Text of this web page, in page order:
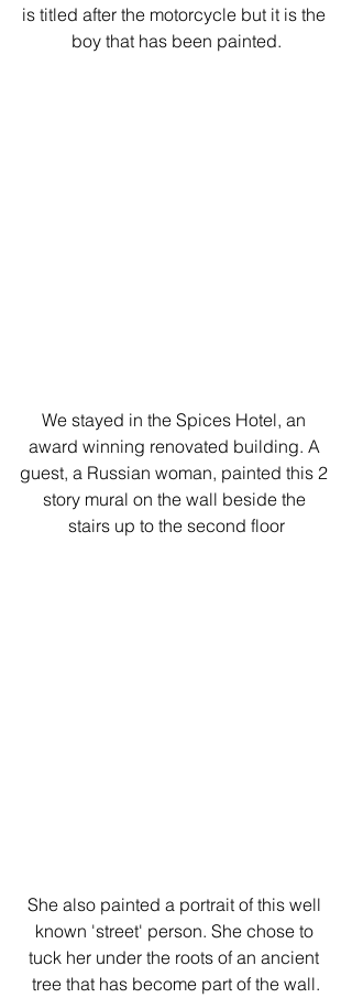
is titled after the motorcycle but it is the
boy that has been painted.
We stayed in the Spices Hotel, an
award winning renovated building. A
guest, a Russian woman, painted this 2
story mural on the wall beside the
stairs up to the second floor
She also painted a portrait of this well
known 'street' person. She chose to
tuck her under the roots of an ancient
tree that has become part of the wall.